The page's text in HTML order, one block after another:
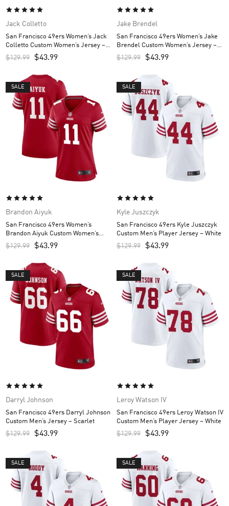
Jack Colletto
San Francisco 49ers Women’s Jack
Colletto Custom Women’s Jersey –
Scarlet
$129.99 $43.99
Jake Brendel
San Francisco 49ers Women’s Jake
Brendel Custom Women’s Jersey –
Scarlet
$129.99 $43.99
SALE
Brandon Aiyuk
San Francisco 49ers Women’s
Brandon Aiyuk Custom Women’s
Jersey – Scarlet
$129.99 $43.99
SALE
Kyle Juszczyk
San Francisco 49ers Kyle Juszczyk
Custom Men’s Player Jersey – White
$129.99 $43.99
SALE
Darryl Johnson
San Francisco 49ers Darryl Johnson
Custom Men’s Jersey – Scarlet
$129.99 $43.99
SALE
Leroy Watson IV
San Francisco 49ers Leroy Watson IV
Custom Men’s Player Jersey – White
$129.99 $43.99
SALE SALE